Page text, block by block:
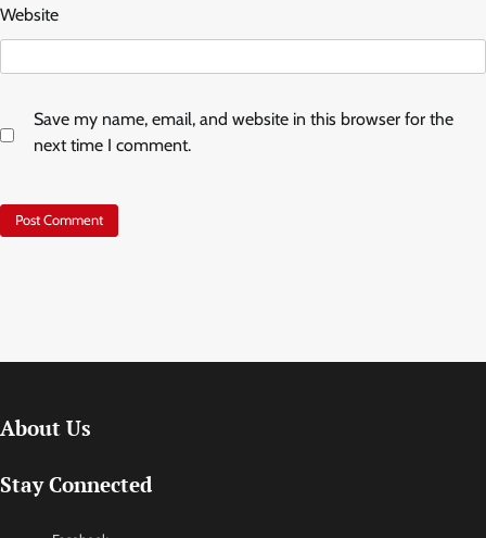
Website
Save my name, email, and website in this browser for the
next time I comment.
About Us
Stay Connected